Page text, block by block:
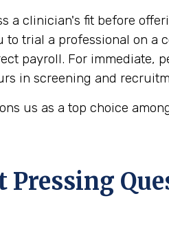
a clinician's fit before
to trial a professional on
payroll. For immediate,
in screening and
us as a top choice
Pressing